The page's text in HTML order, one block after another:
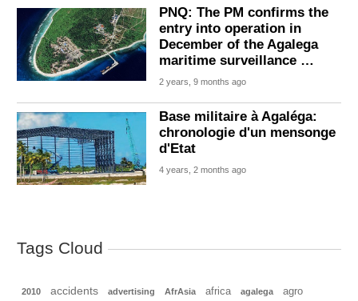
PNQ: The PM confirms the
entry into operation in
December of the Agalega
maritime surveillance …
2 years, 9 months ago
Base militaire à Agaléga:
chronologie d'un mensonge
d'Etat
4 years, 2 months ago
Tags Cloud
2010 accidents advertising AfrAsia africa agalega agro